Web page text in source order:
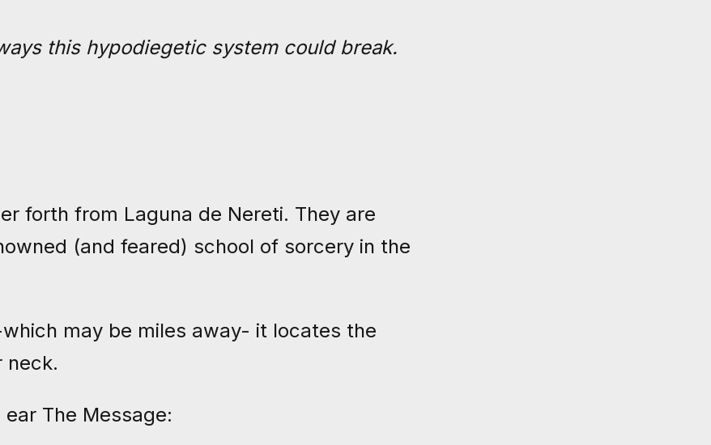
this hypodiegetic system could break.
forth from Laguna de Nereti. They are
(and feared) school of sorcery in the
may be miles away- it locates the
neck.
The Message: